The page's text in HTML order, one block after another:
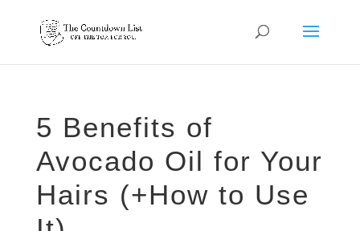
5 Benefits of
Avocado Oil for Your
Hairs (+How to Use